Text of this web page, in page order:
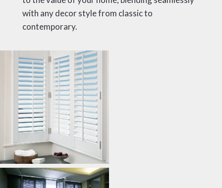
with any decor style from classic to
contemporary.